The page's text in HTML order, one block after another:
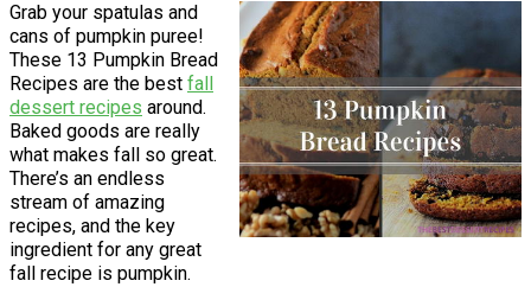
Grab your spatulas and
cans of pumpkin puree!
These 13 Pumpkin Bread
Recipes are the best fall
dessert recipes around.
Baked goods are really
what makes fall so great.
There’s an endless
stream of amazing
recipes, and the key
ingredient for any great
fall recipe is pumpkin.